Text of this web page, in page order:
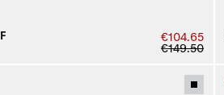
€104.65
€149.50